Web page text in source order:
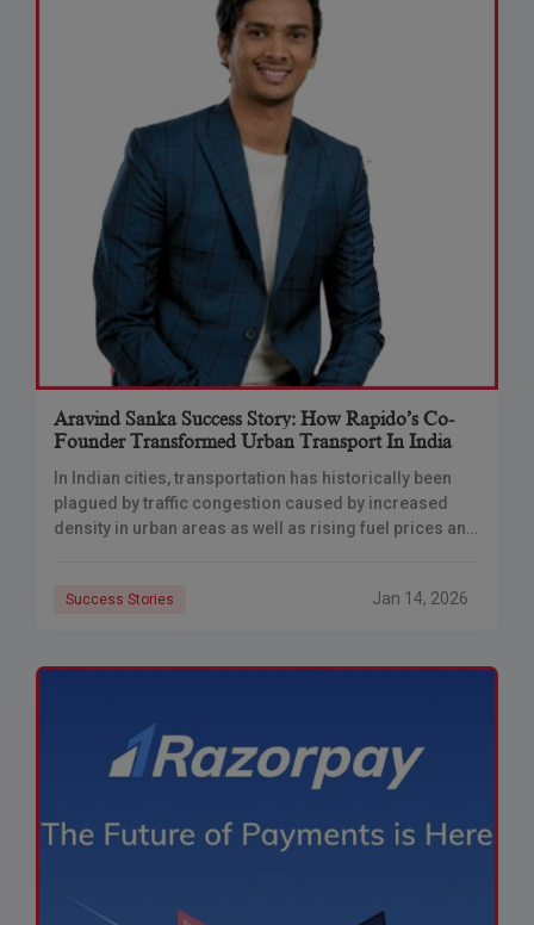
Aravind Sanka Success Story: How Rapido’s Co-
Founder Transformed Urban Transport In India
In Indian cities, transportation has historically been
plagued by traffic congestion caused by increased
density in urban areas as well as rising fuel prices and
Success Stories Jan 14, 2026